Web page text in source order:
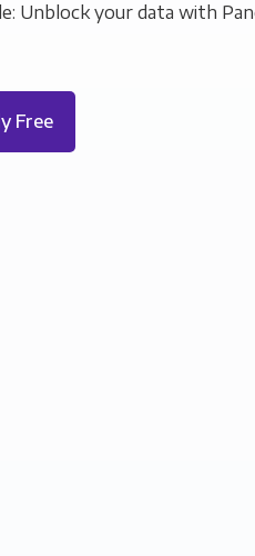
Unblock your data with
Free